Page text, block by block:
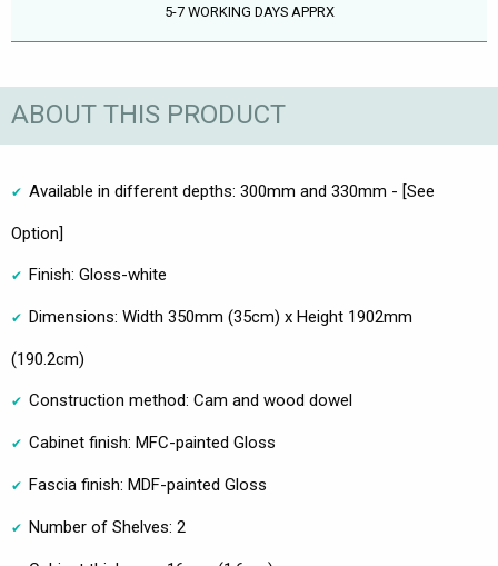
5-7 WORKING DAYS APPRX
ABOUT THIS PRODUCT
Available in different depths: 300mm and 330mm - [See
Option]
Finish: Gloss-white
Dimensions: Width 350mm (35cm) x Height 1902mm
(190.2cm)
Construction method: Cam and wood dowel
Cabinet finish: MFC-painted Gloss
Fascia finish: MDF-painted Gloss
Number of Shelves: 2